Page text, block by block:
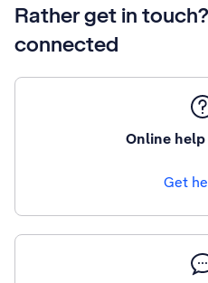
Rather get in
connected
Online
Get